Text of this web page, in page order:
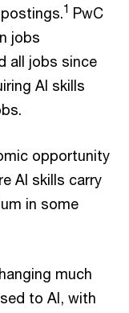
1 PwC
jobs
all jobs since
AI skills
opportunity
AI skills carry
in some
much
to AI, with